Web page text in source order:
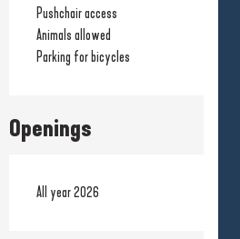
Pushchair access
Animals allowed
Parking for bicycles
Openings
All year 2026